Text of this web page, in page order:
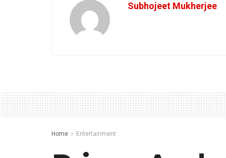
Subhojeet Mukherjee
Home Entertainment